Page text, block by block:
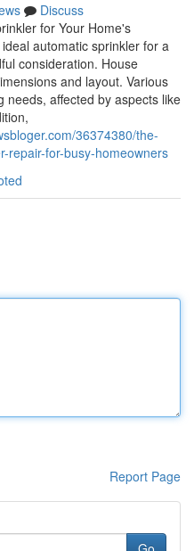
Discuss
for Your Home's
automatic sprinkler for a
consideration. House
and layout. Various
affected by aspects like
36374380/the-
repair-for-busy-homeowners
Report Page